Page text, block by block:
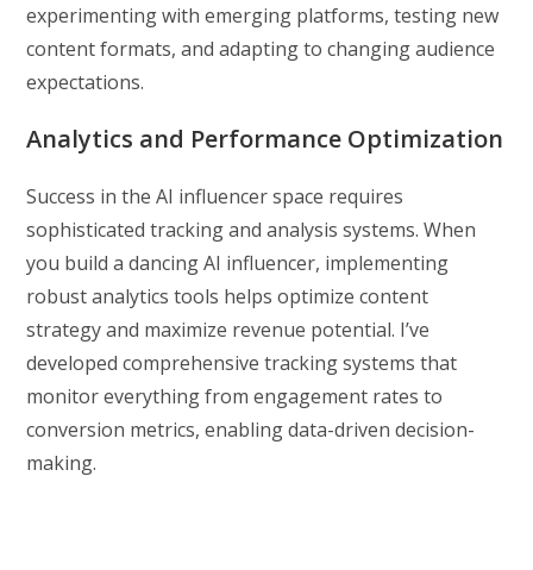
experimenting with emerging platforms, testing new
content formats, and adapting to changing audience
expectations.
Analytics and Performance Optimization
Success in the AI influencer space requires
sophisticated tracking and analysis systems. When
you build a dancing AI influencer, implementing
robust analytics tools helps optimize content
strategy and maximize revenue potential. I’ve
developed comprehensive tracking systems that
monitor everything from engagement rates to
conversion metrics, enabling data-driven decision-
making.